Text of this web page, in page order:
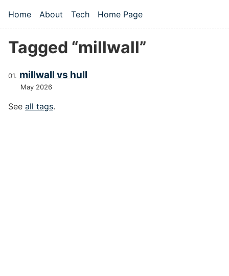
Top level navigation menu
Home About Tech Home Page
Tagged “millwall”
millwall vs hull
May 2026
See all tags.